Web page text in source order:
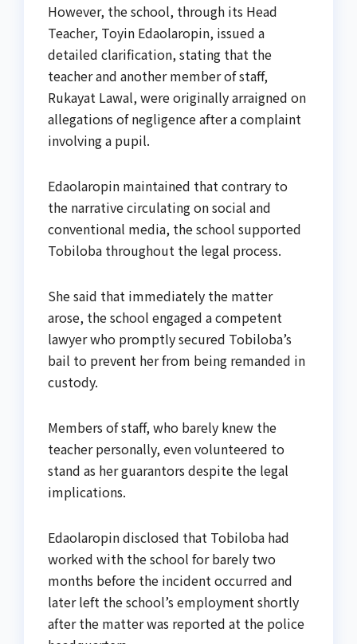
However, the school, through its Head
Teacher, Toyin Edaolaropin, issued a
detailed clarification, stating that the
teacher and another member of staff,
Rukayat Lawal, were originally arraigned on
allegations of negligence after a complaint
involving a pupil.
Edaolaropin maintained that contrary to
the narrative circulating on social and
conventional media, the school supported
Tobiloba throughout the legal process.
She said that immediately the matter
arose, the school engaged a competent
lawyer who promptly secured Tobiloba’s
bail to prevent her from being remanded in
custody.
Members of staff, who barely knew the
teacher personally, even volunteered to
stand as her guarantors despite the legal
implications.
Edaolaropin disclosed that Tobiloba had
worked with the school for barely two
months before the incident occurred and
later left the school’s employment shortly
after the matter was reported at the police